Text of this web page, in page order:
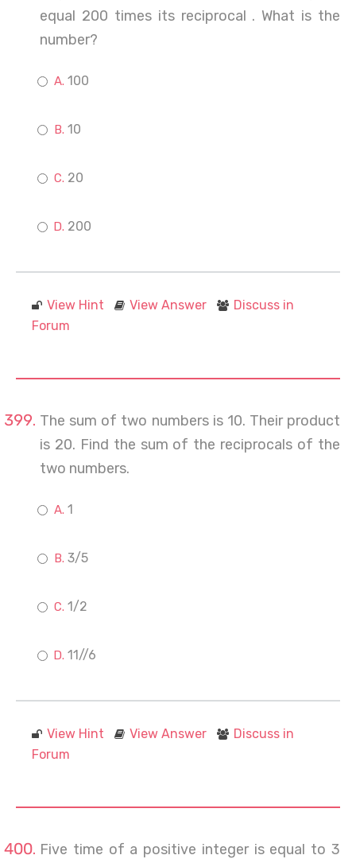
equal 200 times its reciprocal . What is the
number?
100
10
20
200
View Hint View Answer
Discuss in
Forum
The sum of two numbers is 10. Their product
is 20. Find the sum of the reciprocals of the
two numbers.
1
3/5
1/2
11//6
View Hint View Answer
Discuss in
Forum
Five time of a positive integer is equal to 3